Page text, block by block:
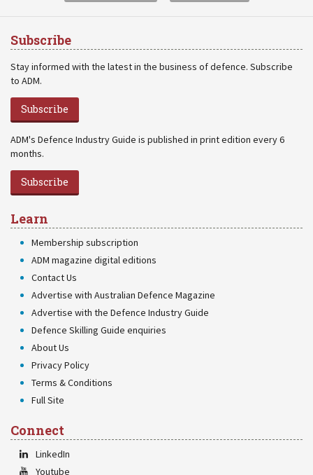
Subscribe
Stay informed with the latest in the business of defence. Subscribe
to ADM.
Subscribe
ADM's Defence Industry Guide is published in print edition every 6
months.
Subscribe
Learn
Membership subscription
ADM magazine digital editions
Contact Us
Advertise with Australian Defence Magazine
Advertise with the Defence Industry Guide
Defence Skilling Guide enquiries
About Us
Privacy Policy
Terms & Conditions
Full Site
Connect
LinkedIn
Youtube